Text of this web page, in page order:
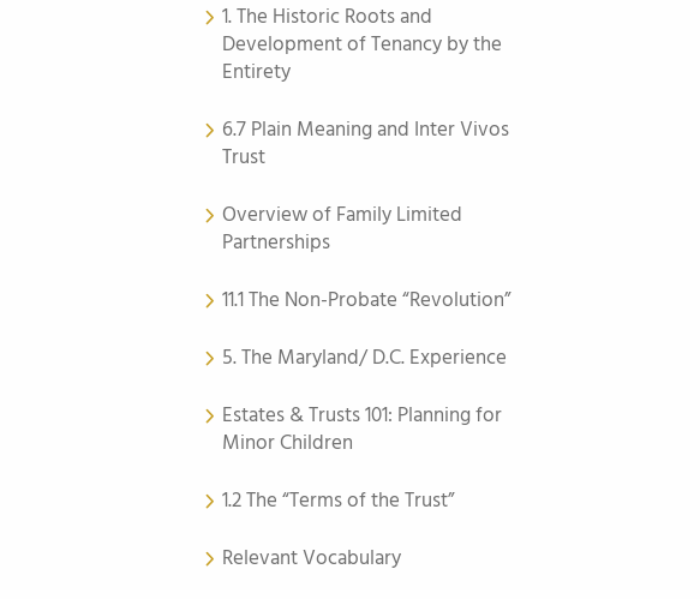
1. The Historic Roots and
Development of Tenancy by the
Entirety
6.7 Plain Meaning and Inter Vivos
Trust
Overview of Family Limited
Partnerships
11.1 The Non-Probate “Revolution”
5. The Maryland/ D.C. Experience
Estates & Trusts 101: Planning for
Minor Children
1.2 The “Terms of the Trust”
Relevant Vocabulary